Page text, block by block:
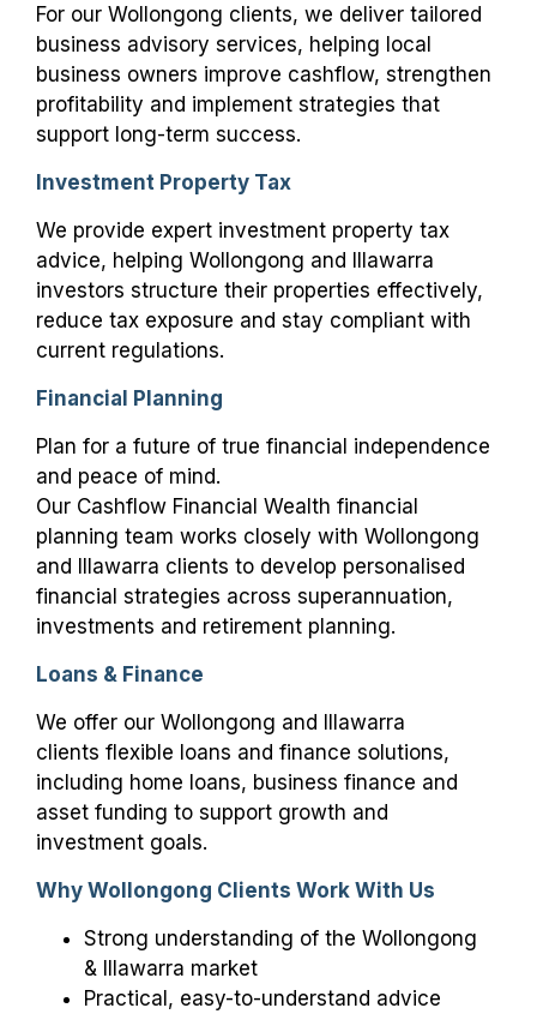
For our Wollongong clients, we deliver tailored
business advisory services, helping local
business owners improve cashflow, strengthen
profitability and implement strategies that
support long-term success.
Investment Property Tax
We provide expert investment property tax
advice, helping Wollongong and Illawarra
investors structure their properties effectively,
reduce tax exposure and stay compliant with
current regulations.
Financial Planning
Plan for a future of true financial independence
and peace of mind.
Our Cashflow Financial Wealth financial
planning team works closely with Wollongong
and Illawarra clients to develop personalised
financial strategies across superannuation,
investments and retirement planning.
Loans & Finance
We offer our Wollongong and Illawarra
clients flexible loans and finance solutions,
including home loans, business finance and
asset funding to support growth and
investment goals.
Why Wollongong Clients Work With Us
Strong understanding of the Wollongong
& Illawarra market
Practical, easy-to-understand advice